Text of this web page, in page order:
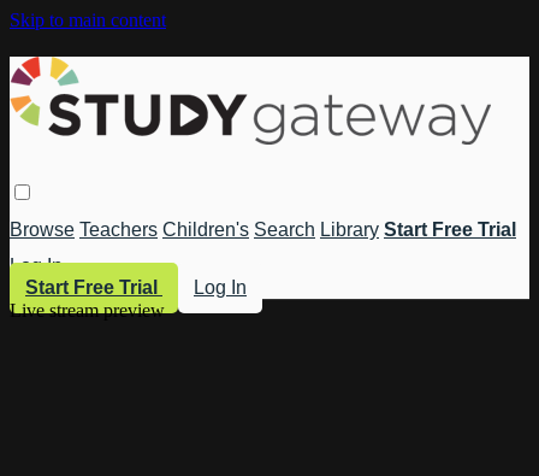
Skip to main content
Browse Teachers Children's Search Library Start Free Trial
Log In
Start Free Trial
Log In
Live stream preview